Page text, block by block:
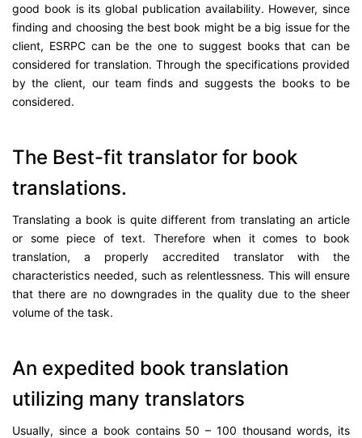
good book is its global publication availability. However, since
finding and choosing the best book might be a big issue for the
client, ESRPC can be the one to suggest books that can be
considered for translation. Through the specifications provided
by the client, our team finds and suggests the books to be
considered.
The Best-fit translator for book
translations.
Translating a book is quite different from translating an article
or some piece of text. Therefore when it comes to book
translation, a properly accredited translator with the
characteristics needed, such as relentlessness. This will ensure
that there are no downgrades in the quality due to the sheer
volume of the task.
An expedited book translation
utilizing many translators
Usually, since a book contains 50 – 100 thousand words, its